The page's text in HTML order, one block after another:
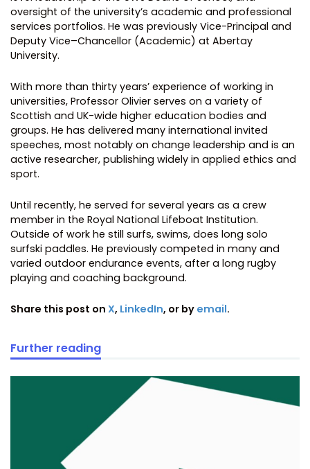
oversight of the university’s academic and professional
services portfolios. He was previously Vice-Principal and
Deputy Vice–Chancellor (Academic) at Abertay
University.
With more than thirty years’ experience of working in
universities, Professor Olivier serves on a variety of
Scottish and UK-wide higher education bodies and
groups. He has delivered many international invited
speeches, most notably on change leadership and is an
active researcher, publishing widely in applied ethics and
sport.
Until recently, he served for several years as a crew
member in the Royal National Lifeboat Institution.
Outside of work he still surfs, swims, does long solo
surfski paddles. He previously competed in many and
varied outdoor endurance events, after a long rugby
playing and coaching background.
Share this post on X, LinkedIn, or by email.
Further reading